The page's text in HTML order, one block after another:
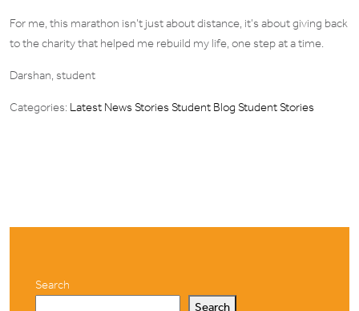
For me, this marathon isn’t just about distance, it’s about giving back
to the charity that helped me rebuild my life, one step at a time.
Darshan, student
Categories: Latest News Stories Student Blog Student Stories
Search
Search